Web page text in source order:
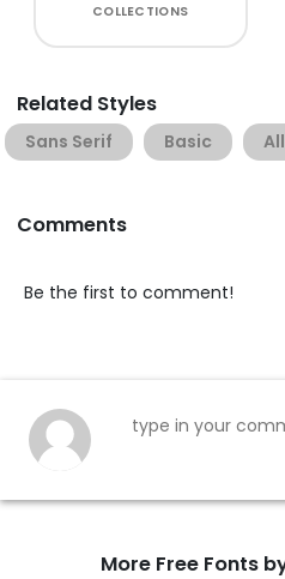
COLLECTIONS
Related Styles
Sans Serif Basic
Comments
Be the first to comment!
More Free Fonts